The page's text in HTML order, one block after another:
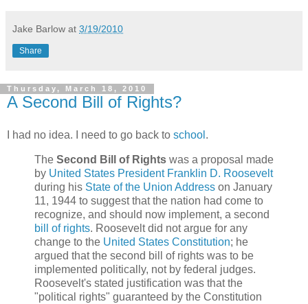
Jake Barlow at 3/19/2010
Share
Thursday, March 18, 2010
A Second Bill of Rights?
I had no idea. I need to go back to school .
The Second Bill of Rights was a proposal made
by United States President Franklin D. Roosevelt
during his State of the Union Address on January
11, 1944 to suggest that the nation had come to
recognize, and should now implement, a second
bill of rights. Roosevelt did not argue for any
change to the United States Constitution; he
argued that the second bill of rights was to be
implemented politically, not by federal judges.
Roosevelt's stated justification was that the
"political rights" guaranteed by the Constitution